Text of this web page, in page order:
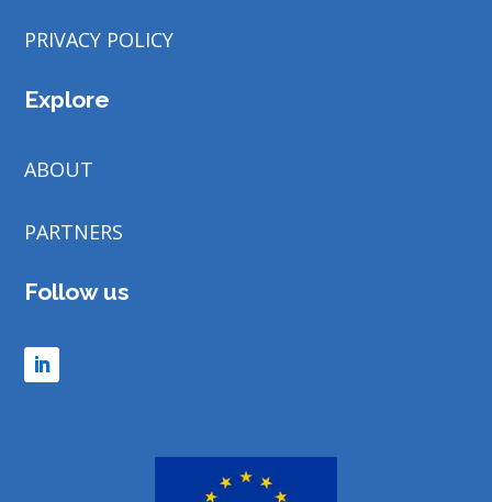
PRIVACY POLICY
Explore
ABOUT
PARTNERS
Follow us